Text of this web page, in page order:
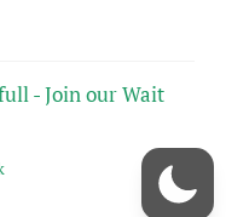
- Join our Wait